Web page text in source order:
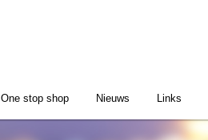
One stop shop Nieuws Links